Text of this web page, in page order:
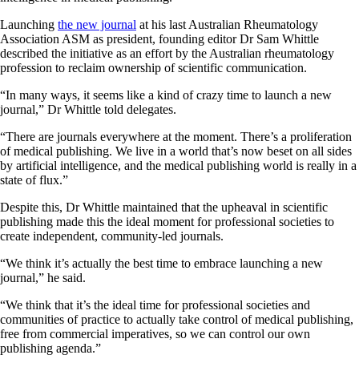
Launching the new journal at his last Australian Rheumatology
Association ASM as president, founding editor Dr Sam Whittle
described the initiative as an effort by the Australian rheumatology
profession to reclaim ownership of scientific communication.
“In many ways, it seems like a kind of crazy time to launch a new
journal,” Dr Whittle told delegates.
“There are journals everywhere at the moment. There’s a proliferation
of medical publishing. We live in a world that’s now beset on all sides
by artificial intelligence, and the medical publishing world is really in a
state of flux.”
Despite this, Dr Whittle maintained that the upheaval in scientific
publishing made this the ideal moment for professional societies to
create independent, community-led journals.
“We think it’s actually the best time to embrace launching a new
journal,” he said.
“We think that it’s the ideal time for professional societies and
communities of practice to actually take control of medical publishing,
free from commercial imperatives, so we can control our own
publishing agenda.”